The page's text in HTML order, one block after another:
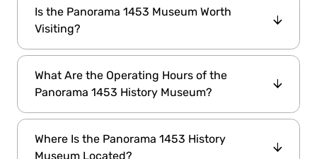
Is the Panorama 1453 Museum Worth
Visiting?
Absolutely. As the world's first fully panoramic
museum, it offers a unique and engaging way
to experience a pivotal moment in history. The
combination of visual artistry and auditory
effects creates a vivid reenactment of the
1453 conquest, making it a must-visit for
What Are the Operating Hours of the
Panorama 1453 History Museum?
The museum is open daily from
08:00 AM to
6:30 PM
. Please note that the last admission is
Where Is the Panorama 1453 History
Museum Located?